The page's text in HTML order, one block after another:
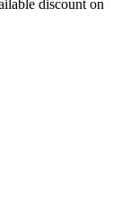
discount on